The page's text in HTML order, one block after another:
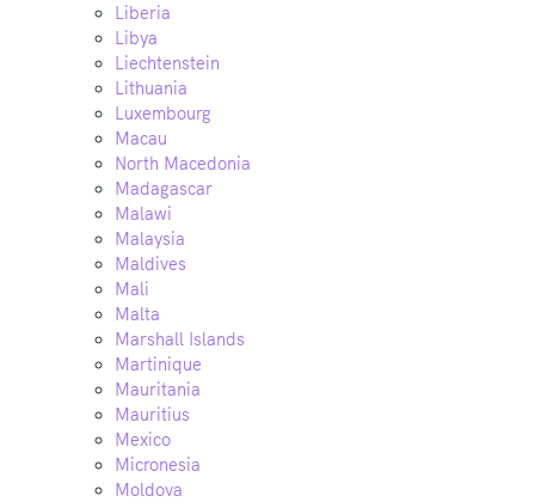
Liberia
Libya
Liechtenstein
Lithuania
Luxembourg
Macau
North Macedonia
Madagascar
Malawi
Malaysia
Maldives
Mali
Malta
Marshall Islands
Martinique
Mauritania
Mauritius
Mexico
Micronesia
Moldova